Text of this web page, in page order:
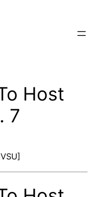
Host
7